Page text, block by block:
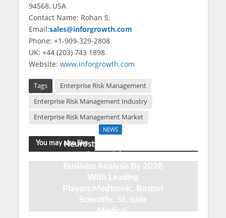
94568, USA
Contact Name: Rohan S.
Email:sales@inforgrowth.com
Phone: +1-909-329-2808
UK: +44 (203) 743 1898
Website: www.inforgrowth.com
Tags
Enterprise Risk Management
Enterprise Risk Management Industry
Enterprise Risk Management Market
You may also like
NEWS
Neurostimulation Devices
Business Analysis By 2028
With Leading
Players:Medtronic, Boston
Scientific, St. Jude
Medical,